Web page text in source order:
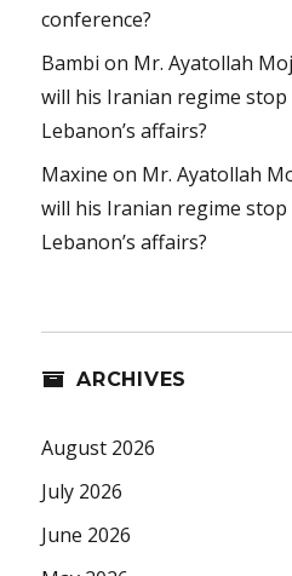
conference?
Bambi on Mr. Ayatollah
will his Iranian regime
Lebanon’s affairs?
Maxine on Mr. Ayatollah
will his Iranian regime
Lebanon’s affairs?
ARCHIVES
August 2026
July 2026
June 2026